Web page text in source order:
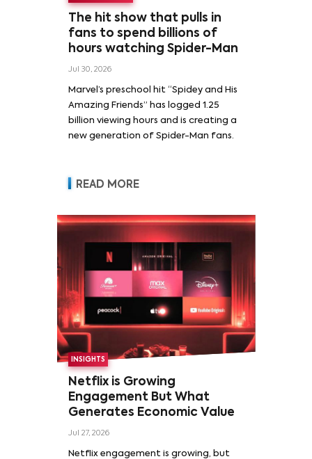
The hit show that pulls in
fans to spend billions of
hours watching Spider-Man
Jul 30, 2026
Marvel’s preschool hit “Spidey and His
Amazing Friends” has logged 1.25
billion viewing hours and is creating a
new generation of Spider-Man fans.
READ MORE
INSIGHTS
Netflix is Growing
Engagement But What
Generates Economic Value
Jul 27, 2026
Netflix engagement is growing, but